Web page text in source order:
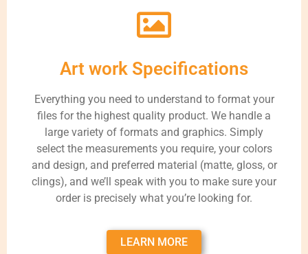
Art work Specifications
Everything you need to understand to format your
files for the highest quality product. We handle a
large variety of formats and graphics. Simply
select the measurements you require, your colors
and design, and preferred material (matte, gloss, or
clings), and we’ll speak with you to make sure your
order is precisely what you’re looking for.
LEARN MORE